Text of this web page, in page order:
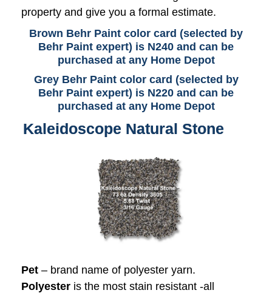
property and give you a formal estimate.
Brown Behr Paint color card (selected by
Behr Paint expert) is N240 and can be
purchased at any Home Depot
Grey Behr Paint color card (selected by
Behr Paint expert) is N220 and can be
purchased at any Home Depot
Kaleidoscope Natural Stone
Pet – brand name of polyester yarn.
Polyester is the most stain resistant -all